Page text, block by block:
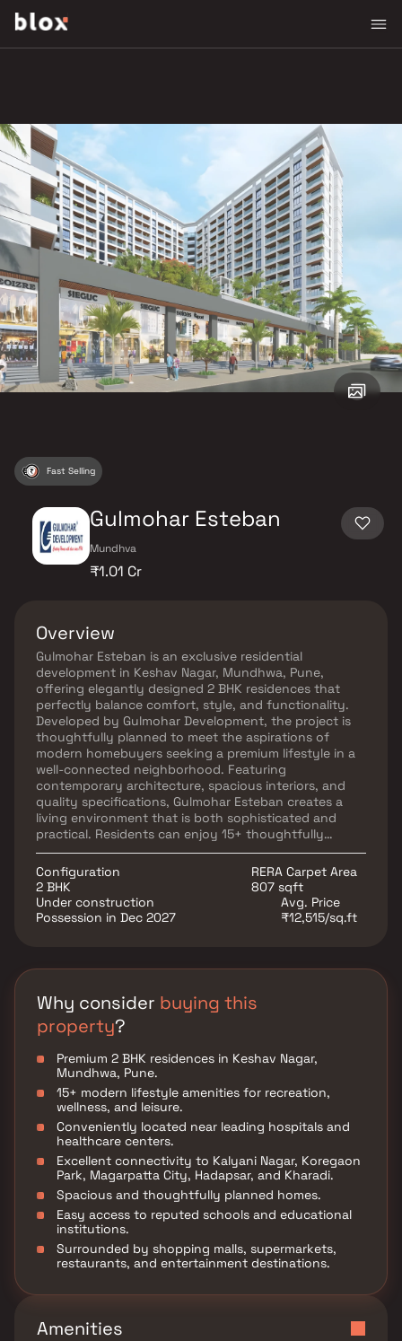
Gulmohar Esteban
Mundhva
₹1.01 Cr
Fast Selling
Overview
Gulmohar Esteban is an exclusive residential
development in Keshav Nagar, Mundhwa, Pune,
offering elegantly designed 2 BHK residences that
perfectly balance comfort, style, and functionality.
Developed by Gulmohar Development, the project is
thoughtfully planned to meet the aspirations of
modern homebuyers seeking a premium lifestyle in a
well-connected neighborhood. Featuring
contemporary architecture, spacious interiors, and
quality specifications, Gulmohar Esteban creates a
living environment that is both sophisticated and
practical. Residents can enjoy 15+ thoughtfully
curated lifestyle amenities designed for fitness,
recreation, relaxation, and community living. The
project's strategic location ensures seamless
connectivity to prominent destinations such as
Kalyani Nagar, Koregaon Park, Magarpatta City,
Configuration
2 BHK
RERA Carpet Area
807 sqft
Under construction
Possession in Dec 2027
Avg. Price
₹12,515/sq.ft
Why consider buying this
property?
Premium 2 BHK residences in Keshav Nagar,
Mundhwa, Pune.
15+ modern lifestyle amenities for recreation,
wellness, and leisure.
Conveniently located near leading hospitals and
healthcare centers.
Excellent connectivity to Kalyani Nagar, Koregaon
Park, Magarpatta City, Hadapsar, and Kharadi.
Spacious and thoughtfully planned homes.
Easy access to reputed schools and educational
institutions.
Surrounded by shopping malls, supermarkets,
restaurants, and entertainment destinations.
Amenities